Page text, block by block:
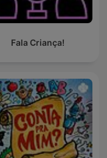
Fala Criança!